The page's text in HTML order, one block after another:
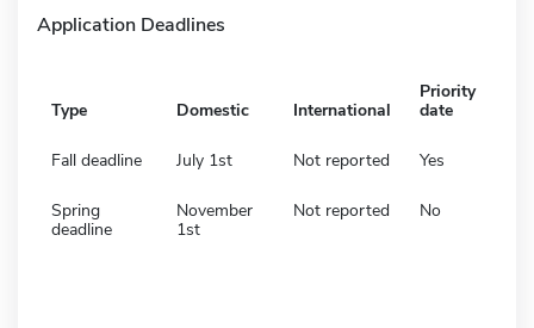
Application Deadlines
Type Domestic International
Priority
date
Fall deadline July 1st Not reported Yes
Spring
deadline
November
1st
Not reported No